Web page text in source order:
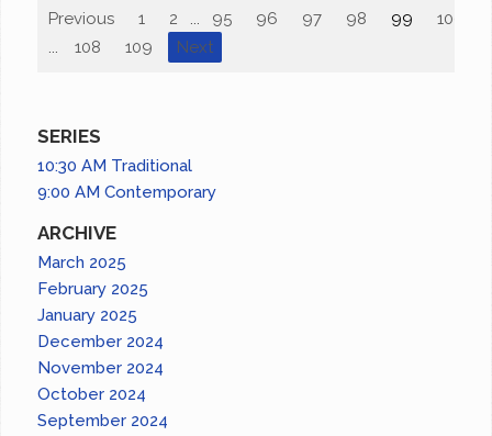
Previous 1 2 ... 95 96 97 98 99 100
...
108 109 Next
SERIES
10:30 AM Traditional
9:00 AM Contemporary
ARCHIVE
March 2025
February 2025
January 2025
December 2024
November 2024
October 2024
September 2024